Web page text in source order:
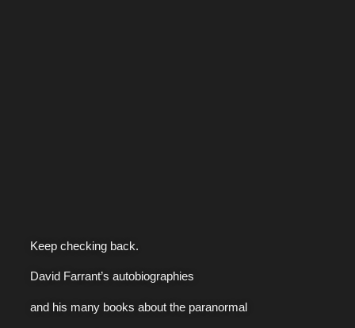
Keep checking back.
David Farrant’s autobiographies
and his many books about the paranormal